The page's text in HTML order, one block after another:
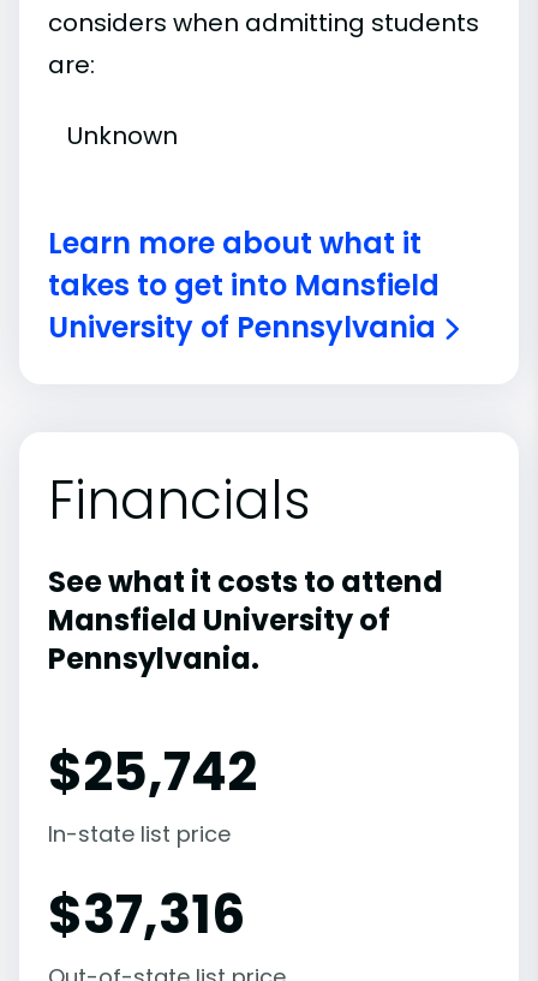
considers when admitting students
are:
Unknown
Learn more about what it
takes to get into Mansfield
University of Pennsylvania
Financials
See what it costs to attend
Mansfield University of
Pennsylvania.
$25,742
In-state list price
$37,316